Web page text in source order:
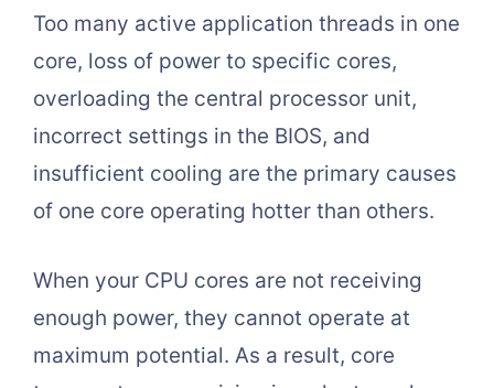
Too many active application threads in one
core, loss of power to specific cores,
overloading the central processor unit,
incorrect settings in the BIOS, and
insufficient cooling are the primary causes
of one core operating hotter than others.
When your CPU cores are not receiving
enough power, they cannot operate at
maximum potential. As a result, core